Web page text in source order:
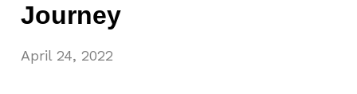
Journey
April 24, 2022